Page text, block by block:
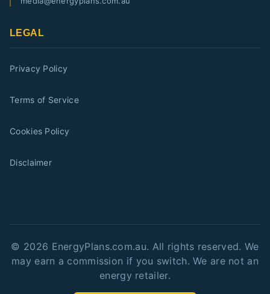
LEGAL
Privacy Policy
Terms of Service
Cookies Policy
Disclaimer
© 2026 EnergyPlans.com.au. All rights reserved. We
may earn a commission if you switch. We are not an
energy retailer.